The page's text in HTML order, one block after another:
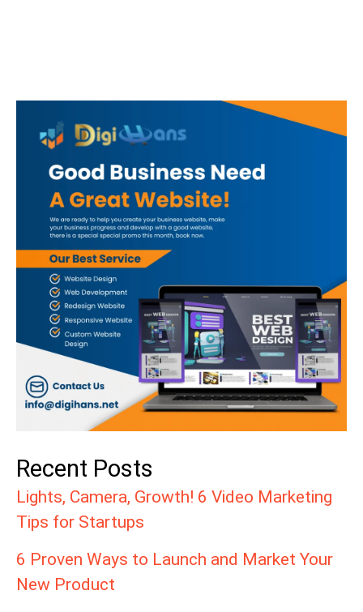
Recent Posts
Lights, Camera, Growth! 6 Video Marketing
Tips for Startups
6 Proven Ways to Launch and Market Your
New Product